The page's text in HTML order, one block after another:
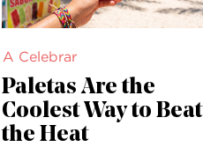
A Celebrar
Paletas Are the
Coolest Way to Beat
the Heat